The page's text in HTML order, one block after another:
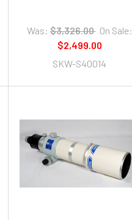
Was: $3,326.00 On Sale:
$2,499.00
SKW-S40014